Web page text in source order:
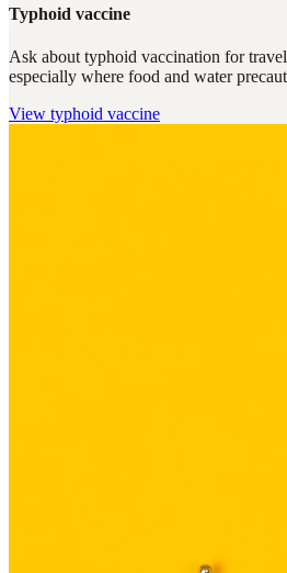
Typhoid vaccine
Ask about typhoid vaccination for
especially where food and water
View typhoid vaccine